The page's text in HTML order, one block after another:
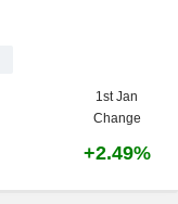
1st Jan
Change
+2.49%